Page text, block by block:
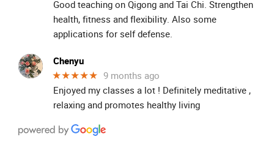
Good teaching on Qigong and Tai Chi. Strengthen
health, fitness and flexibility. Also some
applications for self defense.
Chenyu
★★★★★ 9 months ago
Enjoyed my classes a lot ! Definitely meditative ,
relaxing and promotes healthy living